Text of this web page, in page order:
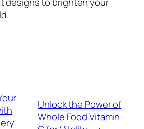
Unlock the Power of
Whole Food Vitamin